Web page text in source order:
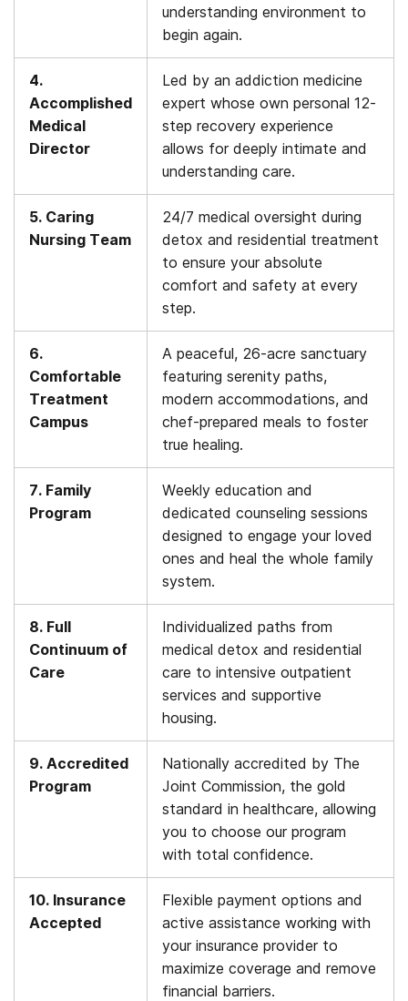
understanding environment to
begin again.
4.
Accomplished
Medical
Director
Led by an addiction medicine
expert whose own personal 12-
step recovery experience
allows for deeply intimate and
understanding care.
5. Caring
Nursing Team
24/7 medical oversight during
detox and residential treatment
to ensure your absolute
comfort and safety at every
step.
6.
Comfortable
Treatment
Campus
A peaceful, 26-acre sanctuary
featuring serenity paths,
modern accommodations, and
chef-prepared meals to foster
true healing.
7. Family
Program
Weekly education and
dedicated counseling sessions
designed to engage your loved
ones and heal the whole family
system.
8. Full
Continuum of
Care
Individualized paths from
medical detox and residential
care to intensive outpatient
services and supportive
housing.
9. Accredited
Program
Nationally accredited by The
Joint Commission, the gold
standard in healthcare, allowing
you to choose our program
with total confidence.
10. Insurance
Accepted
Flexible payment options and
active assistance working with
your insurance provider to
maximize coverage and remove
financial barriers.